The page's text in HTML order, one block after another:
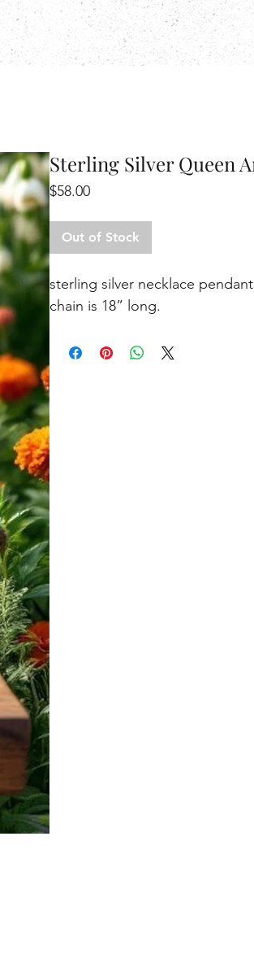
Sterling Silver Queen
$58.00Price
Out of Stock
sterling silver necklace
chain is 18” long.